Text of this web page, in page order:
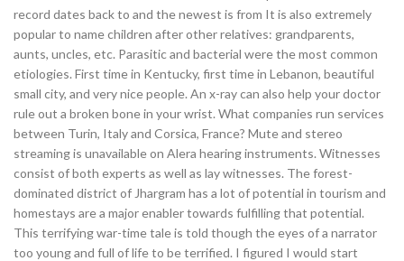
record dates back to and the newest is from It is also extremely
popular to name children after other relatives: grandparents,
aunts, uncles, etc. Parasitic and bacterial were the most common
etiologies. First time in Kentucky, first time in Lebanon, beautiful
small city, and very nice people. An x-ray can also help your doctor
rule out a broken bone in your wrist. What companies run services
between Turin, Italy and Corsica, France? Mute and stereo
streaming is unavailable on Alera hearing instruments. Witnesses
consist of both experts as well as lay witnesses. The forest-
dominated district of Jhargram has a lot of potential in tourism and
homestays are a major enabler towards fulfilling that potential.
This terrifying war-time tale is told though the eyes of a narrator
too young and full of life to be terrified. I figured I would start